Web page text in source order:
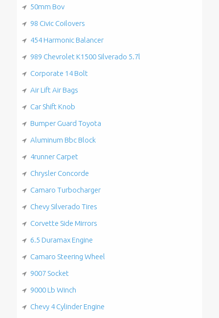
50mm Bov
98 Civic Coilovers
454 Harmonic Balancer
989 Chevrolet K1500 Silverado 5.7l
Corporate 14 Bolt
Air Lift Air Bags
Car Shift Knob
Bumper Guard Toyota
Aluminum Bbc Block
4runner Carpet
Chrysler Concorde
Camaro Turbocharger
Chevy Silverado Tires
Corvette Side Mirrors
6.5 Duramax Engine
Camaro Steering Wheel
9007 Socket
9000 Lb Winch
Chevy 4 Cylinder Engine